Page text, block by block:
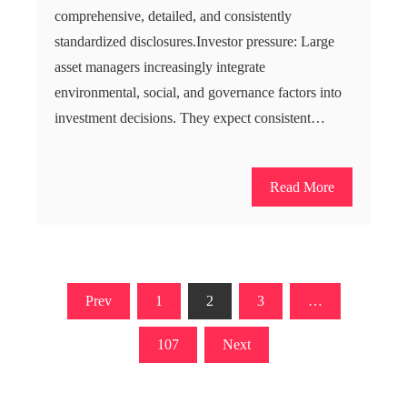
comprehensive, detailed, and consistently
standardized disclosures.Investor pressure: Large
asset managers increasingly integrate
environmental, social, and governance factors into
investment decisions. They expect consistent…
Read More
Posts
pagination
Prev 1 2 3 …
107 Next